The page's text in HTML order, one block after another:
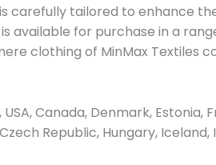
carefully tailored to enhance
available for purchase in a
clothing of MinMax Textiles
Canada, Denmark, Estonia,
Republic, Hungary,